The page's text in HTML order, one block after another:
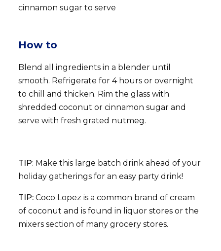
cinnamon sugar to serve
How to
Blend all ingredients in a blender until
smooth. Refrigerate for 4 hours or overnight
to chill and thicken. Rim the glass with
shredded coconut or cinnamon sugar and
serve with fresh grated nutmeg.
TIP: Make this large batch drink ahead of your
holiday gatherings for an easy party drink!
TIP:Coco Lopez is a common brand of cream
of coconut and is found in liquor stores or the
mixers section of many grocery stores.